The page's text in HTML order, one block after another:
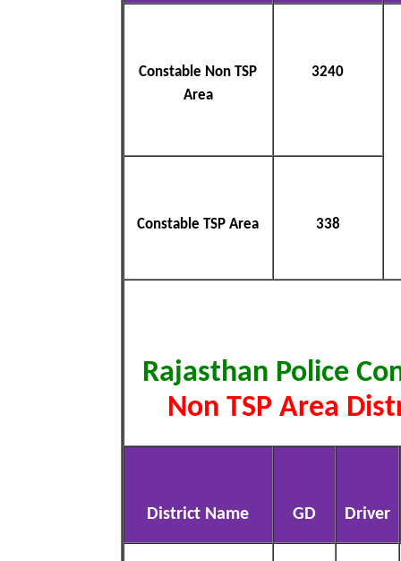
Constable Non TSP
Area
3240
Constable TSP Area 338
Rajasthan Police
Non TSP Area
District Name GD Driver